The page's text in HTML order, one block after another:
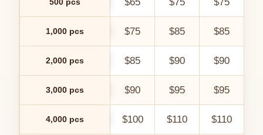
1,000 pcs $75 $85 $85
2,000 pcs $85 $90 $90
3,000 pcs $90 $95 $95
4,000 pcs $100 $110 $110